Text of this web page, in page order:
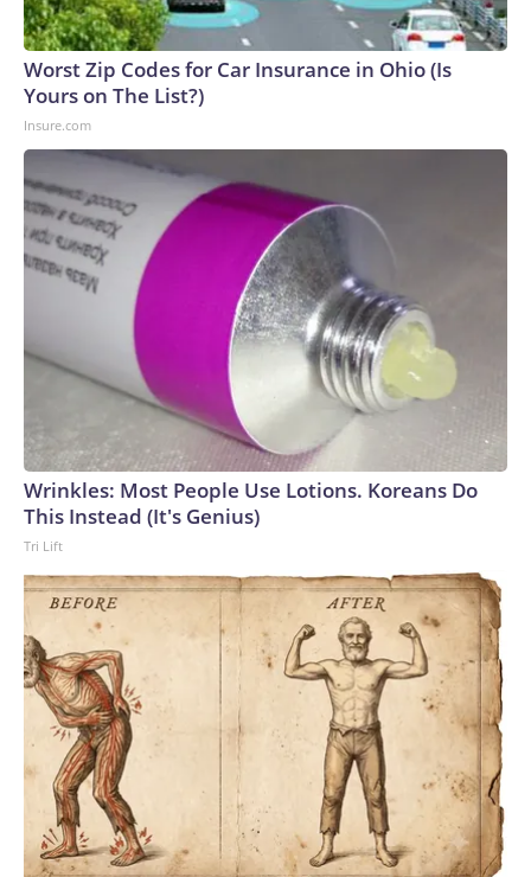
Worst Zip Codes for Car Insurance in Ohio (Is
Yours on The List?)
Insure.com
Wrinkles: Most People Use Lotions. Koreans Do
This Instead (It's Genius)
Tri Lift